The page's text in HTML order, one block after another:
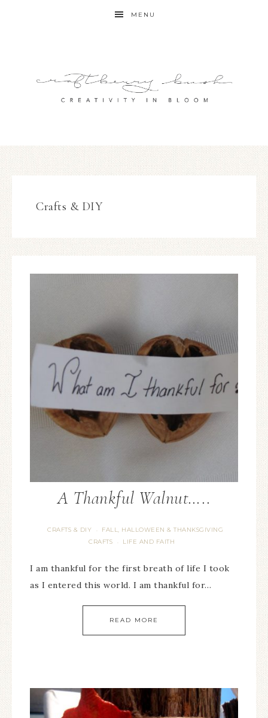
MENU
Crafts & DIY
A Thankful Walnut…..
CRAFTS & DIY ·
FALL, HALLOWEEN & THANKSGIVING
CRAFTS
· LIFE AND FAITH
I am thankful for the first breath of life I took
as I entered this world. I am thankful for…
READ MORE